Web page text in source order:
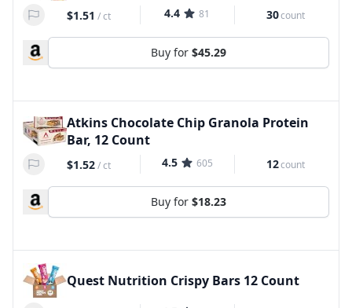
$1.51 /ct 4.4 81 30count
Buy for $45.29
Atkins Chocolate Chip Granola Protein
Bar, 12 Count
$1.52/ct 4.5 605 12count
Buy for $18.23
Quest Nutrition Crispy Bars 12 Count